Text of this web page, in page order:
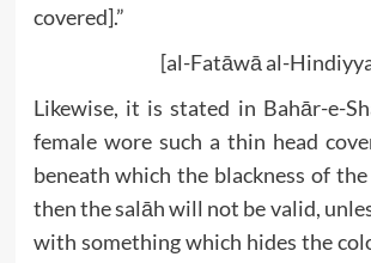
covered].”
[al-Fatāwā al-
Likewise, it is stated in Bahār-e-
female wore such a thin head
beneath which the blackness of
then the salāh will not be valid,
with something which hides the